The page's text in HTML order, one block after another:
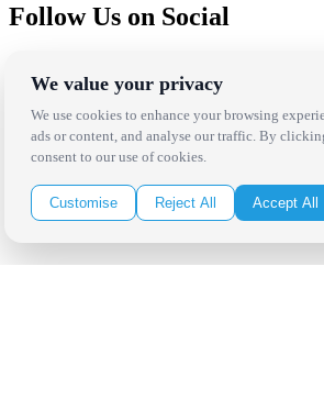
Follow Us on Social
Copyright Bright Event Rentals. All Rights
We value your privacy
We use cookies to enhance your browsing
ads or content, and analyse our traffic. By
consent to our use of cookies.
Customise Reject All Accept All